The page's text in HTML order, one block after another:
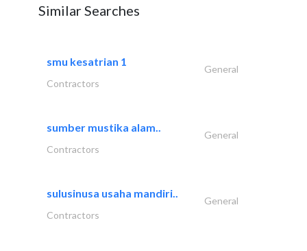
Similar Searches
smu kesatrian 1
General
Contractors
sumber mustika alam..
General
Contractors
sulusinusa usaha mandiri..
General
Contractors